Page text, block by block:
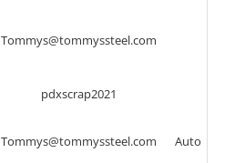
Tommys@tommyssteel.com
pdxscrap2021
Tommys@tommyssteel.com Auto